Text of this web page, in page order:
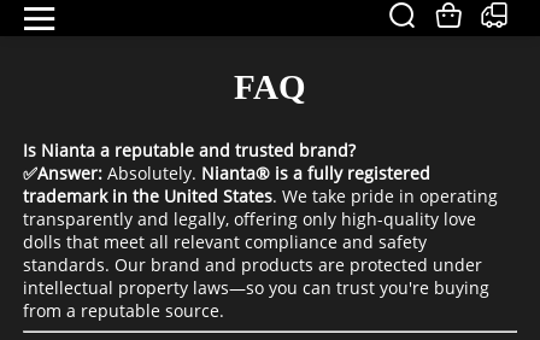
FAQ
Is Nianta a reputable and trusted brand?
✅Answer: Absolutely. Nianta® is a fully registered
trademark in the United States. We take pride in operating
transparently and legally, offering only high-quality love
dolls that meet all relevant compliance and safety
standards. Our brand and products are protected under
intellectual property laws—so you can trust you're buying
from a reputable source.